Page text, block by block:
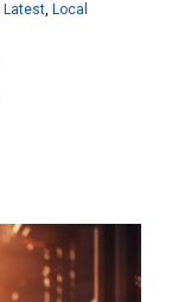
Latest, Local